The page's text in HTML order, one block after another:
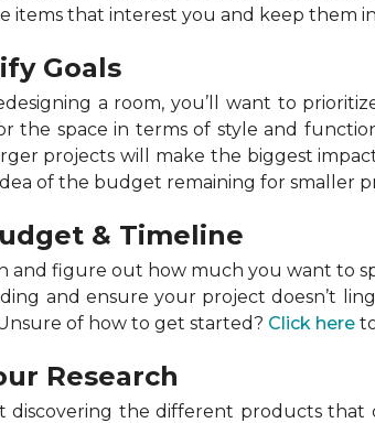
items that interest you and keep them
Goals
a room, you’ll want to
the space in terms of style and
projects will make the biggest
of the budget remaining for smaller
& Timeline
and figure out how much you want to
and ensure your project doesn’t
of how to get started? Click here
Research
discovering the different products